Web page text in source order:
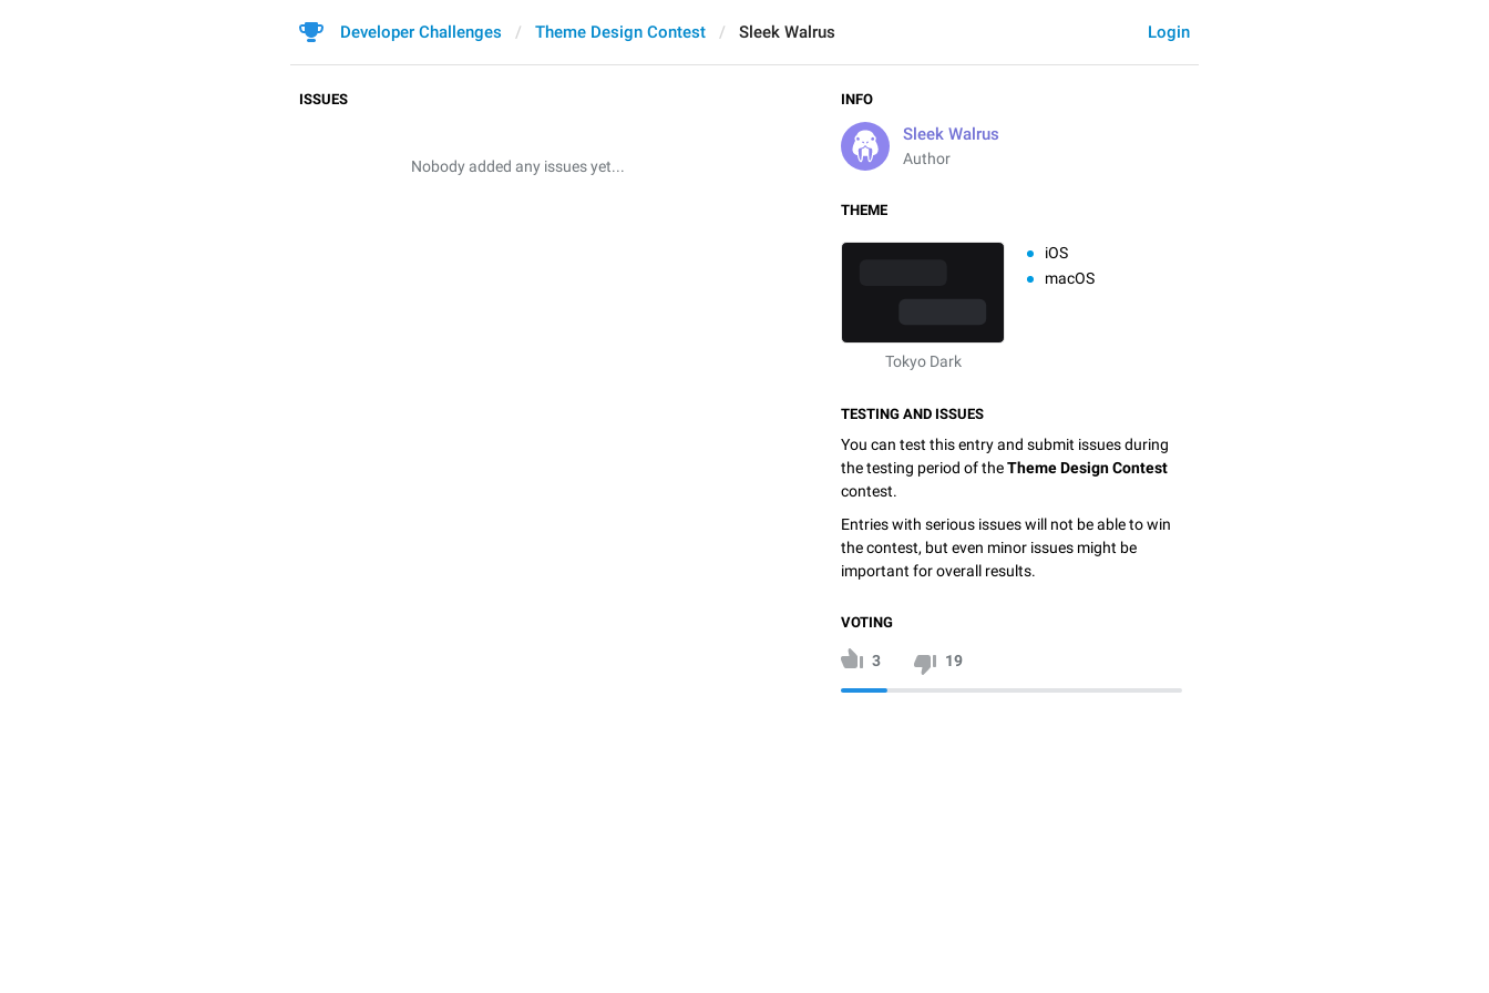
Login
Developer Challenges Theme Design Contest Sleek Walrus
INFO
Sleek Walrus
Author
THEME
Tokyo Dark
iOS
macOS
TESTING AND ISSUES
You can test this entry and submit issues during
the testing period of theTheme Design Contest
contest.
Entries with serious issues will not be able to win
the contest, but even minor issues might be
important for overall results.
VOTING
3 19
ISSUES
Nobody added any issues yet...